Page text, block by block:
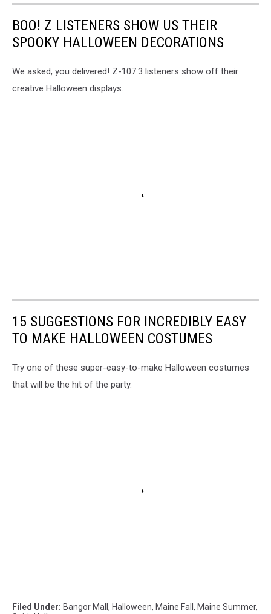
BOO! Z LISTENERS SHOW US THEIR
SPOOKY HALLOWEEN DECORATIONS
We asked, you delivered! Z-107.3 listeners show off their
creative Halloween displays.
15 SUGGESTIONS FOR INCREDIBLY EASY
TO MAKE HALLOWEEN COSTUMES
Try one of these super-easy-to-make Halloween costumes
that will be the hit of the party.
Filed Under: Bangor Mall , Halloween, Maine Fall , Maine Summer,